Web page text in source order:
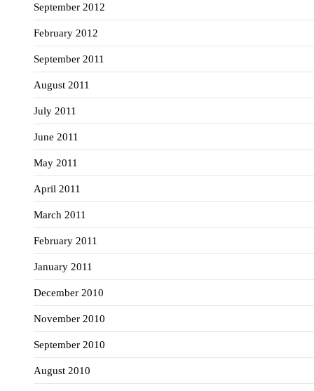
September 2012
February 2012
September 2011
August 2011
July 2011
June 2011
May 2011
April 2011
March 2011
February 2011
January 2011
December 2010
November 2010
September 2010
August 2010